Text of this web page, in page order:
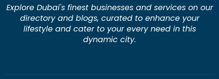
Explore Dubai's finest businesses and services on our
directory and blogs, curated to enhance your
lifestyle and cater to your every need in this
dynamic city.